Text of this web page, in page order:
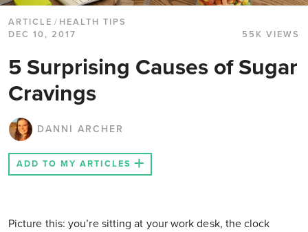
ARTICLE / HEALTH TIPS
DEC 10, 2017
55K VIEWS
5 Surprising Causes of Sugar
Cravings
DANNI ARCHER
ADD TO MY ARTICLES
Picture this: you’re sitting at your work desk, the clock